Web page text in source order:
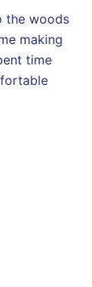
the woods
making
time